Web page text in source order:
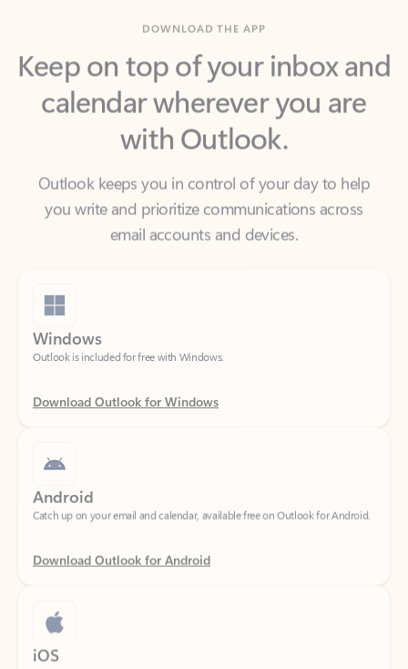
Keep on top of your inbox and
calendar wherever you are
with Outlook.
Outlook keeps you in control of your day to help
email accounts and devices.
Windows
Outlook is included for free with Windows.
Download Outlook for Windows
Android
Catch up on your email and calendar, available free on Outlook for Android.
Download Outlook for Android
iOS
Catch up on your email and calendar, available free on Outlook for iOS.